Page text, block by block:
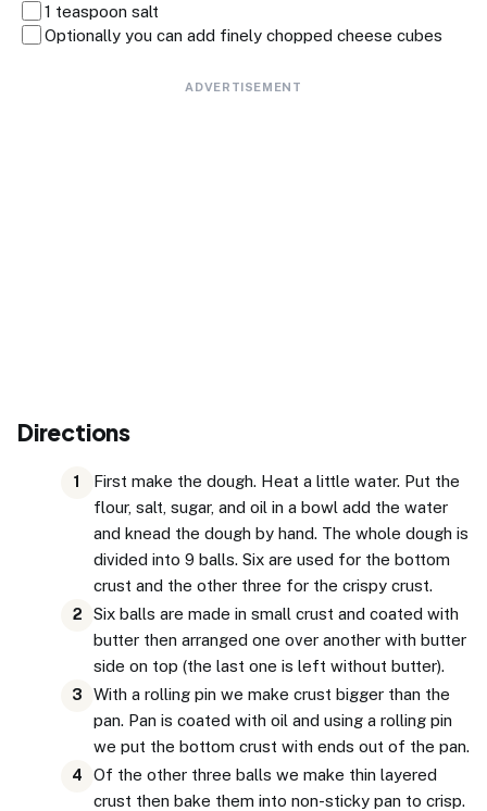
1 teaspoon salt
Optionally you can add finely chopped cheese cubes
ADVERTISEMENT
Directions
1
First make the dough. Heat a little water. Put the
flour, salt, sugar, and oil in a bowl add the water
and knead the dough by hand. The whole dough is
divided into 9 balls. Six are used for the bottom
crust and the other three for the crispy crust.
2
Six balls are made in small crust and coated with
butter then arranged one over another with butter
side on top (the last one is left without butter).
3
With a rolling pin we make crust bigger than the
pan. Pan is coated with oil and using a rolling pin
we put the bottom crust with ends out of the pan.
4
Of the other three balls we make thin layered
crust then bake them into non-sticky pan to crisp.